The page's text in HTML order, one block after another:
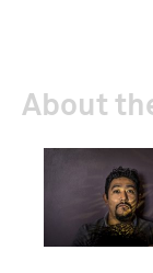
About